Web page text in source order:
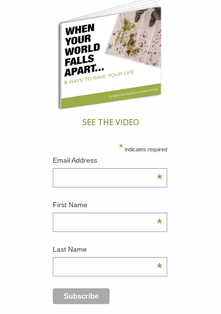
SEE THE VIDEO
* indicates required
Email Address
*
First Name
*
Last Name
*